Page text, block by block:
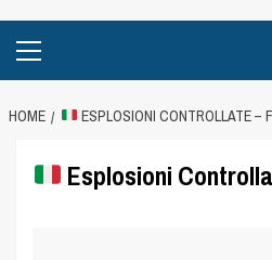
Menu
HOME ESPLOSIONI CONTROLLATE –
Esplosioni